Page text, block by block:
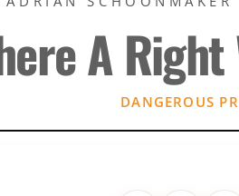
A Right
DANGEROUS